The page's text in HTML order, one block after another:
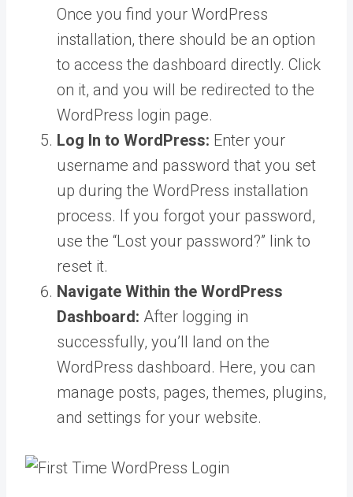
Once you find your WordPress
installation, there should be an option
to access the dashboard directly. Click
on it, and you will be redirected to the
WordPress login page.
Log In to WordPress: Enter your
username and password that you set
up during the WordPress installation
process. If you forgot your password,
use the “Lost your password?” link to
reset it.
Navigate Within the WordPress
Dashboard: After logging in
successfully, you’ll land on the
WordPress dashboard. Here, you can
manage posts, pages, themes, plugins,
and settings for your website.